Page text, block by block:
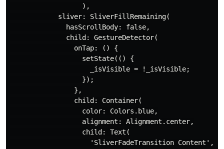
                  ),
            sliver: SliverFillRemaining(
              hasScrollBody: false,
              child: GestureDetector(
                onTap: () {
                  setState(() {
                    _isVisible = !_isVisible;
                  });
                },
                child: Container(
                  color: Colors.blue,
                  alignment: Alignment.center,
                  child: Text(
                    'SliverFadeTransition Content',